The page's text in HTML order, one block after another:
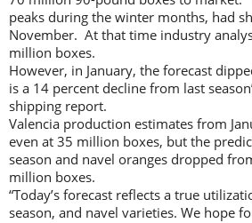
peaks during the winter months, had
November. At that time industry
million boxes.
However, in January, the forecast
is a 14 percent decline from last
shipping report.
Valencia production estimates from
even at 35 million boxes, but the
season and navel oranges dropped
million boxes.
“Today’s forecast reflects a true
season, and navel varieties. We hope